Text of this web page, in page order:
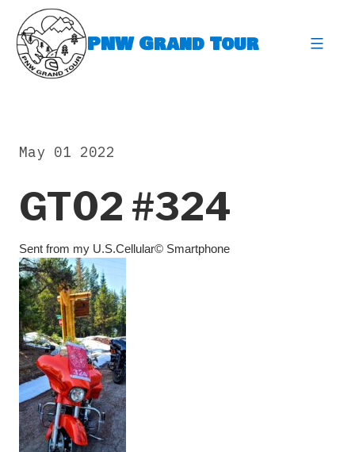
content
PNW Grand Tour
GT02 #324
May 01 2022
Sent from my U.S.Cellular© Smartphone